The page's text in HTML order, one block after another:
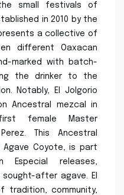
small festivals of
in 2010 by the
a collective of
different Oaxacan
marked with batch-
the drinker to the
Notably, El Jolgorio
Ancestral mezcal in
female Master
This Ancestral
Agave Coyote, is part
releases,
after agave. El
tradition, community,